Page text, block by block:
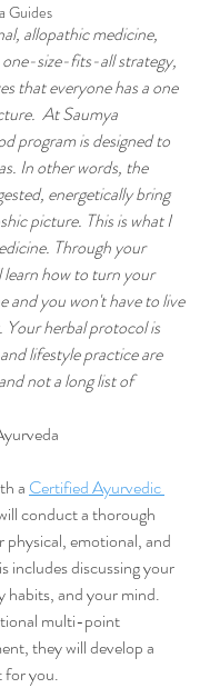
Guides
allopathic medicine,
one-size-fits-all strategy,
that everyone has a one
At Saumya
program is designed to
In other words, the
energetically bring
picture. This is what I
Through your
how to turn your
and you won't have to live
herbal protocol is
lifestyle practice are
not a long list of
a Certified Ayurvedic
conduct a thorough
physical, emotional, and
includes discussing your
habits, and your mind.
multi-point
they will develop a
for you.